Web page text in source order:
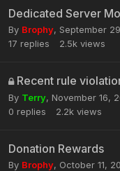
Dedicated Server
By Brophy, September
17 replies 2.5k views
Recent rule
By Terry, November 16,
0 replies 2.2k views
Donation Rewards
By Brophy, October 11,